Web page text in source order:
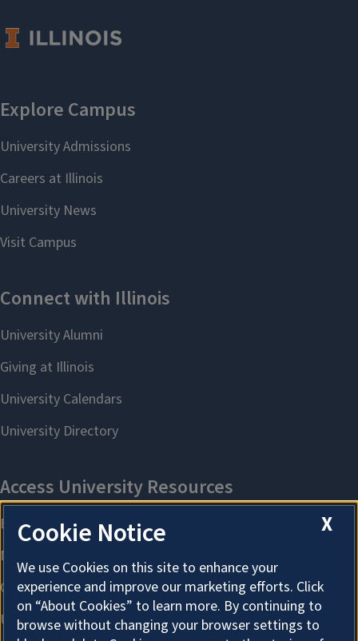
X
Cookie Notice
We use Cookies on this site to enhance your
experience and improve our marketing efforts. Click
on “About Cookies” to learn more. By continuing to
browse without changing your browser settings to